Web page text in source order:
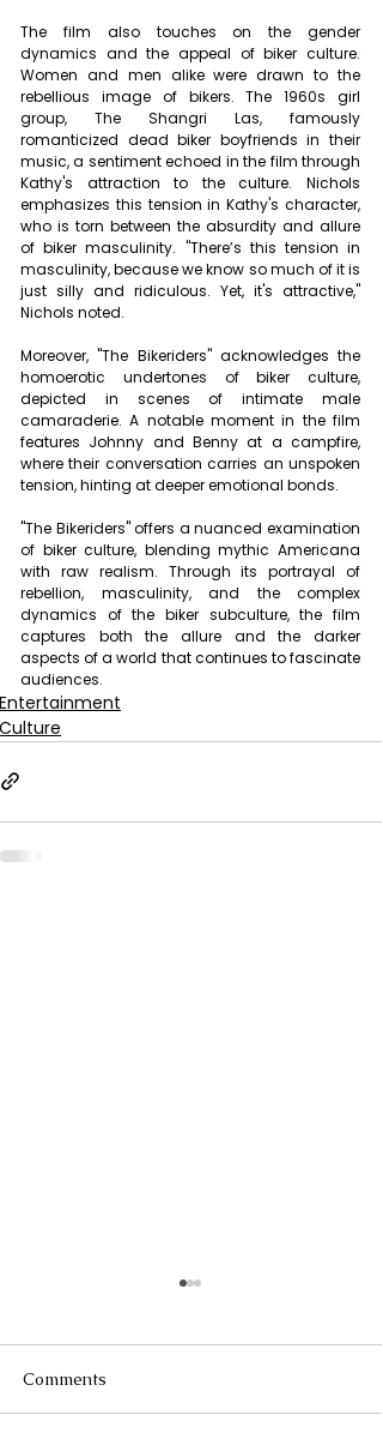
The film also touches on the gender
dynamics and the appeal of biker culture.
Women and men alike were drawn to the
rebellious image of bikers. The 1960s girl
group, The Shangri Las, famously
romanticized dead biker boyfriends in their
music, a sentiment echoed in the film through
Kathy's attraction to the culture. Nichols
emphasizes this tension in Kathy's character,
who is torn between the absurdity and allure
of biker masculinity. "There’s this tension in
masculinity, because we know so much of it is
just silly and ridiculous. Yet, it's attractive,"
Nichols noted.
Moreover, "The Bikeriders" acknowledges the
homoerotic undertones of biker culture,
depicted in scenes of intimate male
camaraderie. A notable moment in the film
features Johnny and Benny at a campfire,
where their conversation carries an unspoken
tension, hinting at deeper emotional bonds.
"The Bikeriders" offers a nuanced examination
of biker culture, blending mythic Americana
with raw realism. Through its portrayal of
rebellion, masculinity, and the complex
dynamics of the biker subculture, the film
captures both the allure and the darker
aspects of a world that continues to fascinate
audiences.
Entertainment
Culture
Comments